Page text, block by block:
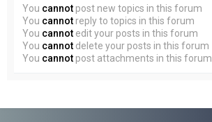
You cannot post new topics in this forum
You cannot reply to topics in this forum
You cannot edit your posts in this forum
You cannot delete your posts in this forum
You cannot post attachments in this forum